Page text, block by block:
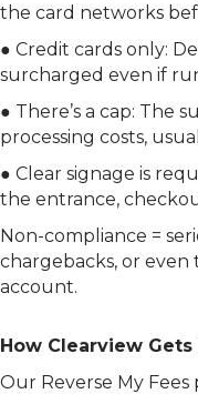
the card networks
● Credit cards only:
surcharged even if
● There’s a cap: The
processing costs,
● Clear signage is
the entrance,
Non-compliance =
chargebacks, or
account.
How Clearview
Our Reverse My